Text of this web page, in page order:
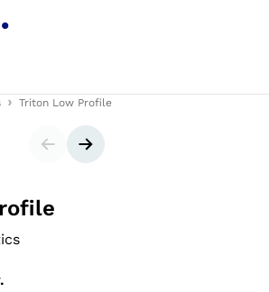
Triton Low Profile
SliderNext slide